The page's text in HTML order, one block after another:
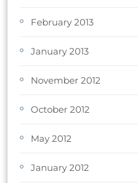
February 2013
January 2013
November 2012
October 2012
May 2012
January 2012